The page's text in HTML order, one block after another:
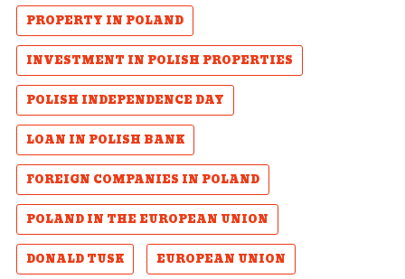
PROPERTY IN POLAND
INVESTMENT IN POLISH PROPERTIES
POLISH INDEPENDENCE DAY
LOAN IN POLISH BANK
FOREIGN COMPANIES IN POLAND
POLAND IN THE EUROPEAN UNION
DONALD TUSK
EUROPEAN UNION